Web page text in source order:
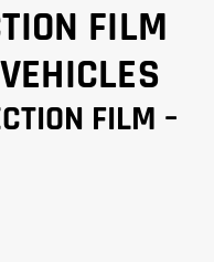
FILM
FILM –